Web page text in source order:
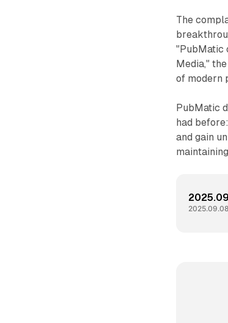
The
"PubMatic
Media,"
of modern
PubMatic
had
and gain